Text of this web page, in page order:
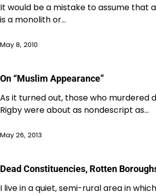
It would be a mistake to assume that
is a monolith or…
May 8, 2010
On “Muslim Appearance”
As it turned out, those who murdered
Rigby were about as nondescript as…
May 26, 2013
Dead Constituencies, Rotten
I live in a quiet, semi-rural area in